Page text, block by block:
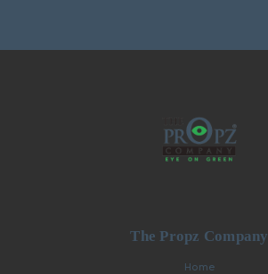
The Propz Company
Home